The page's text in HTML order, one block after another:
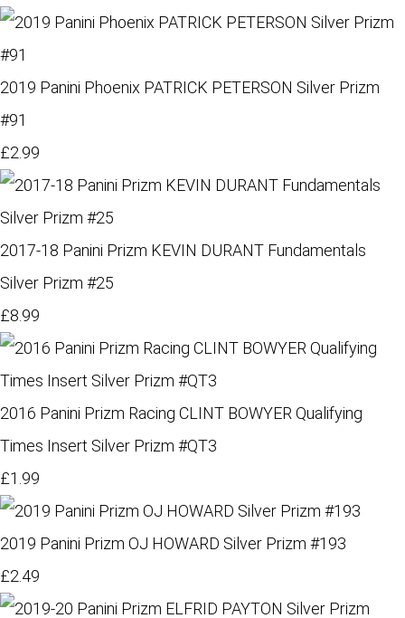
2019 Panini Phoenix PATRICK PETERSON Silver Prizm
#91
£2.99
2017-18 Panini Prizm KEVIN DURANT Fundamentals
Silver Prizm #25
£8.99
2016 Panini Prizm Racing CLINT BOWYER Qualifying
Times Insert Silver Prizm #QT3
£1.99
2019 Panini Prizm OJ HOWARD Silver Prizm #193
£2.49